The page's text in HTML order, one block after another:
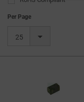
Per Page
25